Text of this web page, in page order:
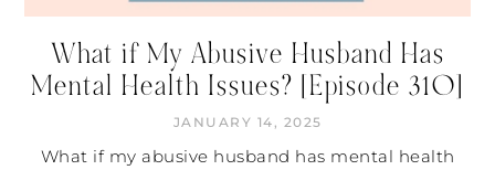
What if My Abusive Husband Has
Mental Health Issues? [Episode 310]
JANUARY 14, 2025
What if my abusive husband has mental health